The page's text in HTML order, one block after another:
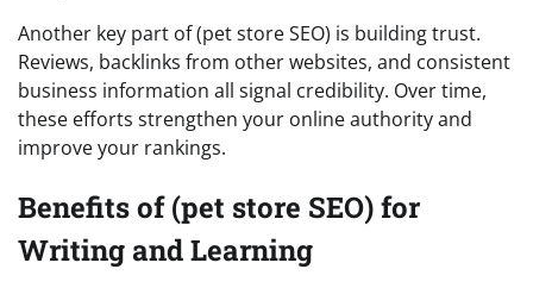
Another key part of (pet store SEO) is building trust.
Reviews, backlinks from other websites, and consistent
business information all signal credibility. Over time,
these efforts strengthen your online authority and
improve your rankings.
Benefits of (pet store SEO) for
Writing and Learning